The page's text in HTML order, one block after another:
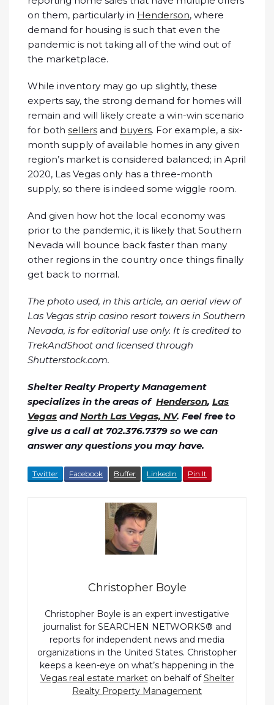
on them, particularly in Henderson, where
demand for housing is such that even the
pandemic is not taking all of the wind out of
the marketplace.
While inventory may go up slightly, these
experts say, the strong demand for homes will
remain and will likely create a win-win scenario
for both sellers and buyers. For example, a six-
month supply of available homes in any given
region’s market is considered balanced; in April
2020, Las Vegas only has a three-month
supply, so there is indeed some wiggle room.
And given how hot the local economy was
prior to the pandemic, it is likely that Southern
Nevada will bounce back faster than many
other regions in the country once things finally
get back to normal.
The photo used, in this article, an aerial view of
Las Vegas strip casino resort towers in Southern
Nevada, is for editorial use only. It is credited to
TrekAndShoot and licensed through
Shutterstock.com.
Shelter Realty Property Management
specializes in the areas of Henderson, Las
Vegas andNorth Las Vegas, NV. Feel free to
give us a call at 702.376.7379 so we can
answer any questions you may have.
Twitter Facebook Buffer LinkedIn Pin It
Christopher Boyle
Christopher Boyle is an expert investigative
journalist for SEARCHEN NETWORKS® and
reports for independent news and media
organizations in the United States. Christopher
keeps a keen-eye on what’s happening in the
Vegas real estate marketon behalf ofShelter
Realty Property Management